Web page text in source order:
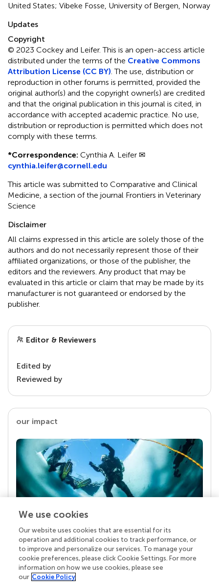
United States; Vibeke Fosse, University of Bergen, Norway
Updates
Copyright
© 2023 Cockey and Leifer.This is an open-access article
distributed under the terms of the Creative Commons
Attribution License (CC BY) . The use, distribution or
reproduction in other forums is permitted, provided the
original author(s) and the copyright owner(s) are credited
and that the original publication in this journal is cited, in
accordance with accepted academic practice. No use,
distribution or reproduction is permitted which does not
comply with these terms.
*Correspondence: Cynthia A. Leifer ✉
cynthia.leifer@cornell.edu
This article was submitted to Comparative and Clinical
Medicine, a section of the journal Frontiers in Veterinary
Science
Disclaimer
All claims expressed in this article are solely those of the
authors and do not necessarily represent those of their
affiliated organizations, or those of the publisher, the
editors and the reviewers. Any product that may be
evaluated in this article or claim that may be made by its
manufacturer is not guaranteed or endorsed by the
publisher.
Editor & Reviewers
Edited by
Reviewed by
our impact
Your research is the real superpower
Behind each article we publish stands a team of
superheroes: authors, editors, and reviewers who
chose to uphold quality standards and share
knowledge openly. Read more about the impact
We use cookies
Our website uses cookies that are essential for its
operation and additional cookies to track performance, or
to improve and personalize our services. To manage your
cookie preferences, please click Cookie Settings. For more
information on how we use cookies, please see
our Cookie Policy